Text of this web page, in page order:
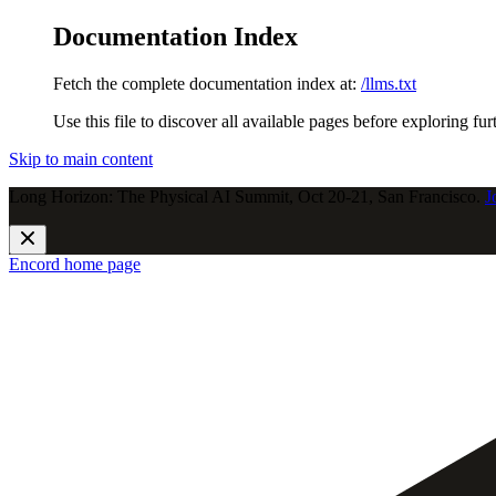
Documentation Index
Fetch the complete documentation index at: /llms.txt
Use this file to discover all available pages before exploring
Skip to main content
Long Horizon: The Physical AI Summit, Oct 20-21, San Francisco.
Encord home page